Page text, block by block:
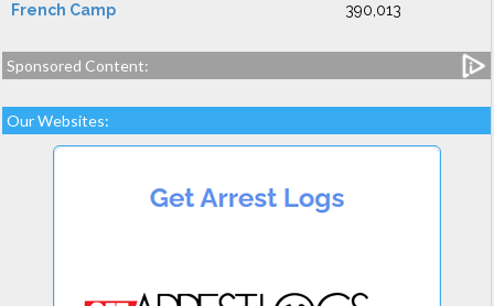
French Camp 390,013
Sponsored Content:
Our Websites: